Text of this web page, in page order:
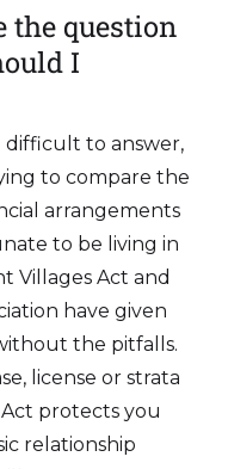
question
I
difficult to answer,
to compare the
arrangements
to be living in
Villages Act and
have given
the pitfalls.
license or strata
protects you
relationship